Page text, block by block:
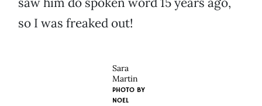
so I was freaked out!
Sara
Martin
PHOTO BY
NOEL